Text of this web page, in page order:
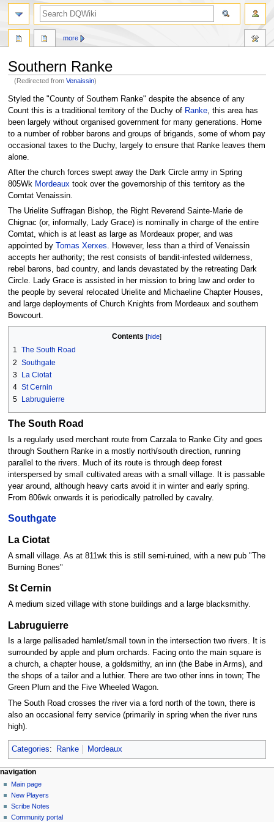
Southern Ranke
(Redirected fromVenaissin)
Jump
to
navigation
Jump
to
search
Styled the "County of Southern Ranke" despite the absence of any
Count this is a traditional territory of the Duchy of Ranke, this area has
been largely without organised government for many generations. Home
to a number of robber barons and groups of brigands, some of whom pay
occasional taxes to the Duchy, largely to ensure that Ranke leaves them
alone.
After the church forces swept away the Dark Circle army in Spring
805Wk Mordeauxtook over the governorship of this territory as the
Comtat Venaissin.
The Urielite Suffragan Bishop, the Right Reverend Sainte-Marie de
Chignac (or, informally, Lady Grace) is nominally in charge of the entire
Comtat, which is at least as large as Mordeaux proper, and was
appointed by
Tomas Xerxes. However, less than a third of Venaissin
accepts her authority; the rest consists of bandit-infested wilderness,
rebel barons, bad country, and lands devastated by the retreating Dark
Circle. Lady Grace is assisted in her mission to bring law and order to
the people by several relocated Urielite and Michaeline Chapter Houses,
and large deployments of Church Knights from Mordeaux and southern
Bowcourt.
Contents
1 The South Road
2 Southgate
3 La Ciotat
4 St Cernin
5
Labruguierre
The South Road
Is a regularly used merchant route from Carzala to Ranke City and goes
through Southern Ranke in a mostly north/south direction, running
parallel to the rivers. Much of its route is through deep forest
interspersed by small cultivated areas with a small village. It is passable
year around, although heavy carts avoid it in winter and early spring.
From 806wk onwards it is periodically patrolled by cavalry.
Southgate
La Ciotat
A small village. As at 811wk this is still semi-ruined, with a new pub "The
Burning Bones"
St Cernin
A medium sized village with stone buildings and a large blacksmithy.
Labruguierre
Is a large pallisaded hamlet/small town in the intersection two rivers. It is
surrounded by apple and plum orchards. Facing onto the main square is
a church, a chapter house, a goldsmithy, an inn (the Babe in Arms), and
the shops of a tailor and a luthier. There are two other inns in town; The
Green Plum and the Five Wheeled Wagon.
The South Road crosses the river via a ford north of the town, there is
also an occasional ferry service (primarily in spring when the river runs
high).
Categories: Ranke Mordeaux
Navigation
menu
page actions
page
discussion
read
view
more
personal tools
log
in
navigation
Main page
New Players
Scribe Notes
Community portal
search